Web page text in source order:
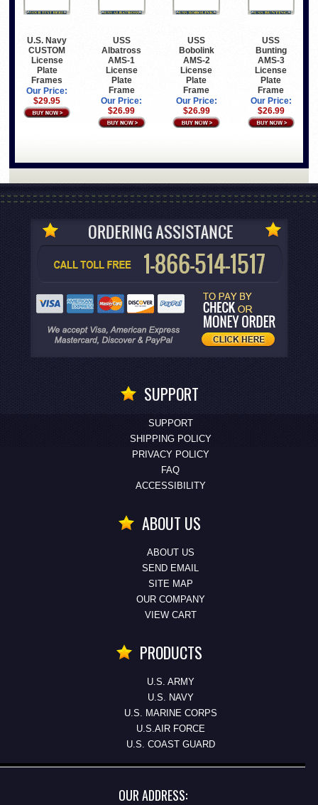
U.S. Navy
CUSTOM
License
Plate
Frames
Our Price:
$29.95
USS
Albatross
AMS-1
License
Plate
Frame
Our Price:
$26.99
USS
Bobolink
AMS-2
License
Plate
Frame
Our Price:
$26.99
USS
Bunting
AMS-3
License
Plate
Frame
Our Price:
$26.99
SUPPORT
SUPPORT
SHIPPING POLICY
PRIVACY POLICY
FAQ
ACCESSIBILITY
ABOUT US
ABOUT US
SEND EMAIL
SITE MAP
OUR COMPANY
VIEW CART
PRODUCTS
U.S. ARMY
U.S. NAVY
U.S. MARINE CORPS
U.S.AIR FORCE
U.S. COAST GUARD
OUR ADDRESS: